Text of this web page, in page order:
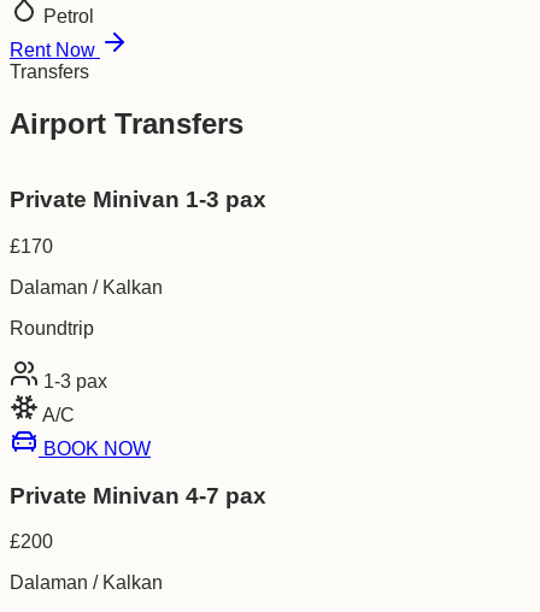
Petrol
Rent Now
Transfers
Airport Transfers
Private Minivan 1-3 pax
£170
Dalaman / Kalkan
Roundtrip
1-3 pax
A/C
BOOK NOW
Private Minivan 4-7 pax
£200
Dalaman / Kalkan